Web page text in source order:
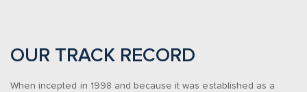
OUR TRACK RECORD
When incepted in 1998 and because it was established as a